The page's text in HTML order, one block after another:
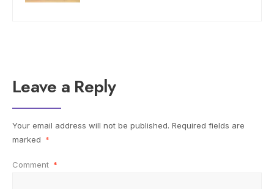
Leave a Reply
Your email address will not be published. Required fields are
marked *
Comment *